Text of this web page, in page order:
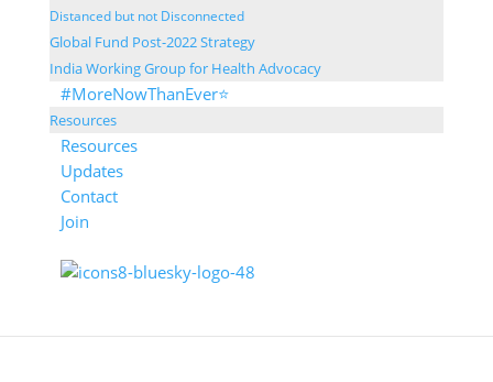
Distanced but not Disconnected
Global Fund Post-2022 Strategy
India Working Group for Health Advocacy
#MoreNowThanEver⭐
Resources
Resources
Updates
Contact
Join